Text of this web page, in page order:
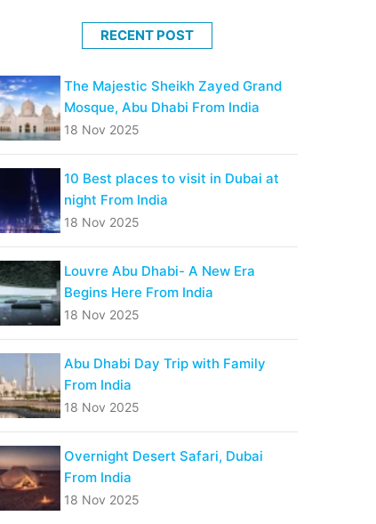
RECENT POST
The Majestic Sheikh Zayed Grand
Mosque, Abu Dhabi From India
18 Nov 2025
10 Best places to visit in Dubai at
night From India
18 Nov 2025
Louvre Abu Dhabi- A New Era
Begins Here From India
18 Nov 2025
Abu Dhabi Day Trip with Family
From India
18 Nov 2025
Overnight Desert Safari, Dubai
From India
18 Nov 2025